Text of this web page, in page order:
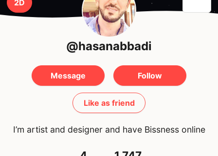
2D
@hasanabbadi
Message Follow
Like as friend
I’m artist and designer and have Bissness online